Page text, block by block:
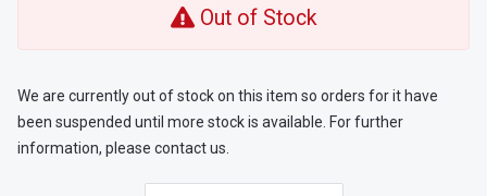
Out of Stock
We are currently out of stock on this item so orders for it have
been suspended until more stock is available. For further
information, please contact us.